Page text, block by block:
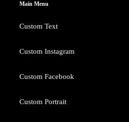
Main Menu
Custom Text
Custom Instagram
Custom Facebook
Custom Portrait